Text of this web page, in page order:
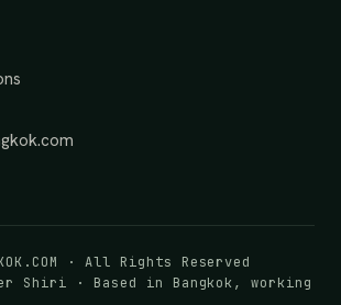
· All Rights Reserved
Shiri · Based in Bangkok, working